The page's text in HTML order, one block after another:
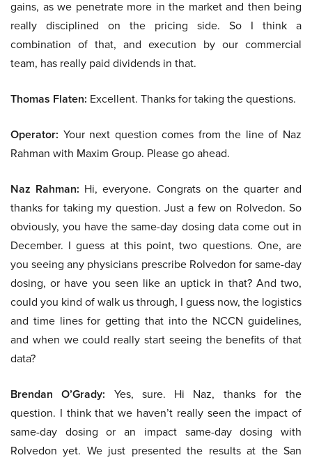
gains, as we penetrate more in the market and then being
really disciplined on the pricing side. So I think a
combination of that, and execution by our commercial
team, has really paid dividends in that.
Thomas Flaten: Excellent. Thanks for taking the questions.
Operator: Your next question comes from the line of Naz
Rahman with Maxim Group. Please go ahead.
Naz Rahman: Hi, everyone. Congrats on the quarter and
thanks for taking my question. Just a few on Rolvedon. So
obviously, you have the same-day dosing data come out in
December. I guess at this point, two questions. One, are
you seeing any physicians prescribe Rolvedon for same-day
dosing, or have you seen like an uptick in that? And two,
could you kind of walk us through, I guess now, the logistics
and time lines for getting that into the NCCN guidelines,
and when we could really start seeing the benefits of that
data?
Brendan O’Grady: Yes, sure. Hi Naz, thanks for the
question. I think that we haven’t really seen the impact of
same-day dosing or an impact same-day dosing with
Rolvedon yet. We just presented the results at the San